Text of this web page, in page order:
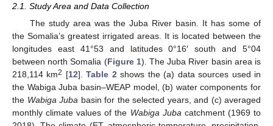
2.1. Study Area and Data Collection
The study area was the Juba River basin. It has some of
the Somalia’s greatest irrigated areas. It is located between the
longitudes east 41°53 and latitudes 0°16′ south and 5°04
between north Somalia (Figure 1). The Juba River basin area is
218,114 km2 [12].Table 2 shows the (a) data sources used in
the Wabiga Juba basin–WEAP model, (b) water components for
the Wabiga Juba basin for the selected years, and (c) averaged
monthly climate values of the Wabiga Juba catchment (1969 to